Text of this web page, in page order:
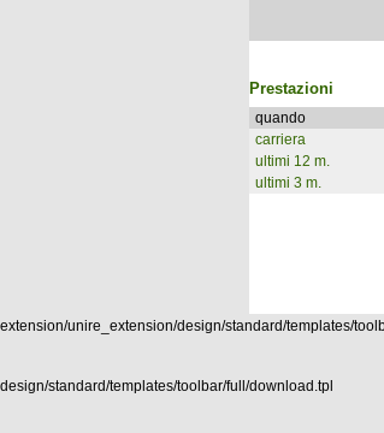
Prestazioni
quando
carriera
ultimi 12 m.
ultimi 3 m.
extension/unire_extension/design/standard/templates/
design/standard/templates/toolbar/full/download.tpl